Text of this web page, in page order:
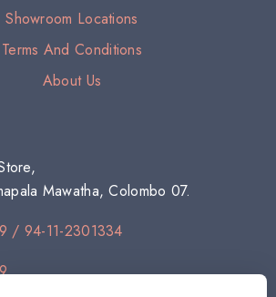
Showroom Locations
Terms And Conditions
About Us
Mawatha, Colombo 07.
/ 94-11-2301334